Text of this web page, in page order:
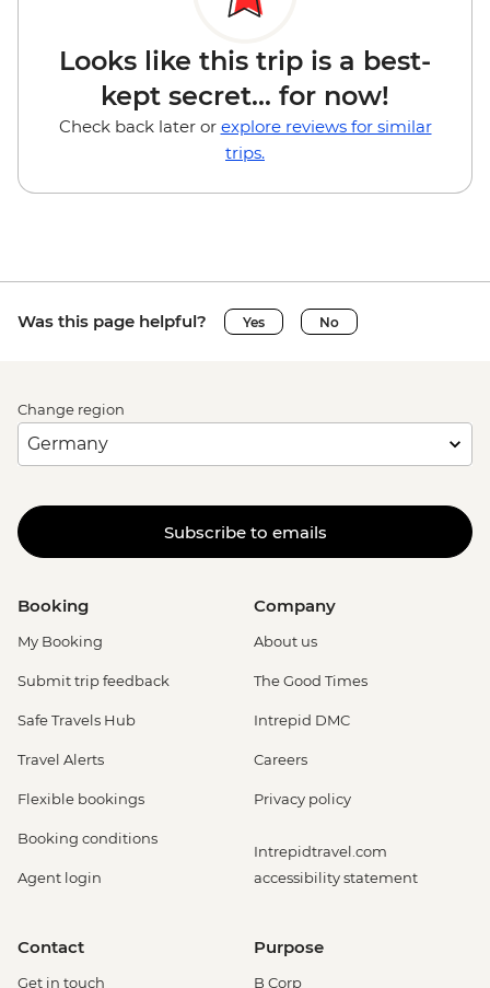
Looks like this trip is a best-
kept secret... for now!
Check back later or explore reviews for similar
trips.
Was this page helpful? Yes No
Change region
Subscribe to emails
Booking
My Booking
Submit trip feedback
Safe Travels Hub
Travel Alerts
Flexible bookings
Booking conditions
Agent login
Company
About us
The Good Times
Intrepid DMC
Careers
Privacy policy
Intrepidtravel.com
accessibility statement
Contact
Get in touch
Purpose
B Corp